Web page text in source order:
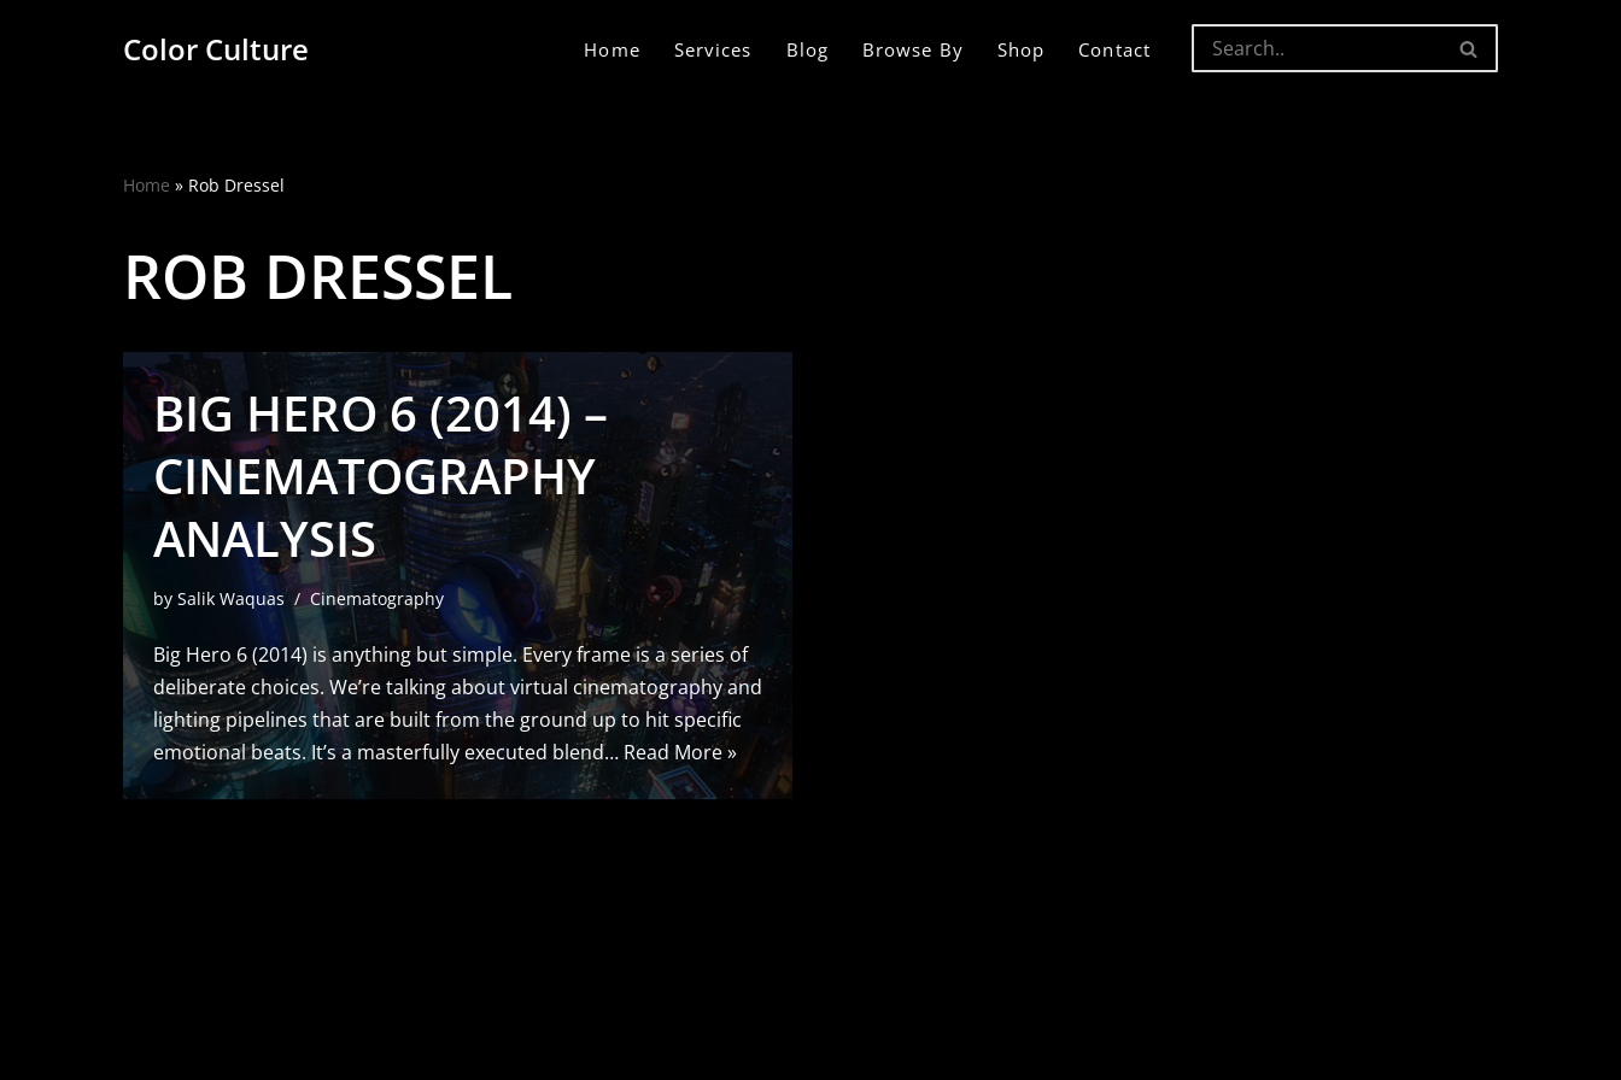
Color Culture Home Services Blog Browse By Shop Contact
Home » Rob Dressel
ROB DRESSEL
BIG HERO 6 (2014) –
CINEMATOGRAPHY
ANALYSIS
by Salik Waquas Cinematography
Big Hero 6 (2014) is anything but simple. Every frame is a series of
deliberate choices. We’re talking about virtual cinematography and
lighting pipelines that are built from the ground up to hit specific
emotional beats. It’s a masterfully executed blend… Read More »